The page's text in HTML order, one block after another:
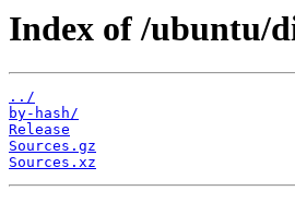
Index of /ubuntu/
../
by-hash/
Release
Sources.gz
Sources.xz